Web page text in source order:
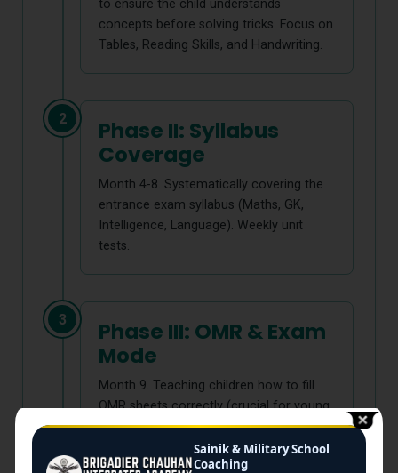
to ensure the child understands
concepts before solving tricks. Focus on
Tables, Reading Skills, and Handwriting.
2
Phase II: Syllabus
Coverage
Month 4-8. Systematically covering the
entrance exam syllabus (Maths, GK,
Intelligence, Language). Weekly unit
tests.
3
Phase III: OMR & Exam
Mode
Month 9. Teaching children how to fill
OMR sheets correctly (crucial for young
kids) and time management strategies.
Sainik & Military School
Coaching